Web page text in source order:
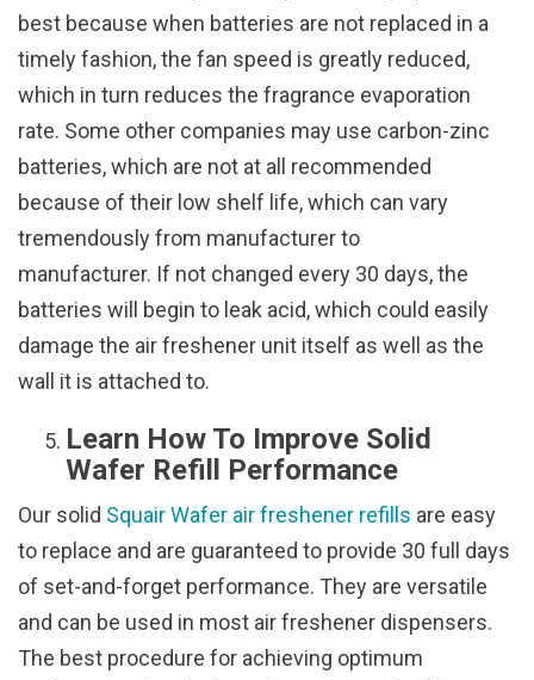
best because when batteries are not replaced in a
timely fashion, the fan speed is greatly reduced,
which in turn reduces the fragrance evaporation
rate. Some other companies may use carbon-zinc
batteries, which are not at all recommended
because of their low shelf life, which can vary
tremendously from manufacturer to
manufacturer. If not changed every 30 days, the
batteries will begin to leak acid, which could easily
damage the air freshener unit itself as well as the
wall it is attached to.
Learn How To Improve Solid
Wafer Refill Performance
Our solid Squair Wafer air freshener refills are easy
to replace and are guaranteed to provide 30 full days
of set-and-forget performance. They are versatile
and can be used in most air freshener dispensers.
The best procedure for achieving optimum